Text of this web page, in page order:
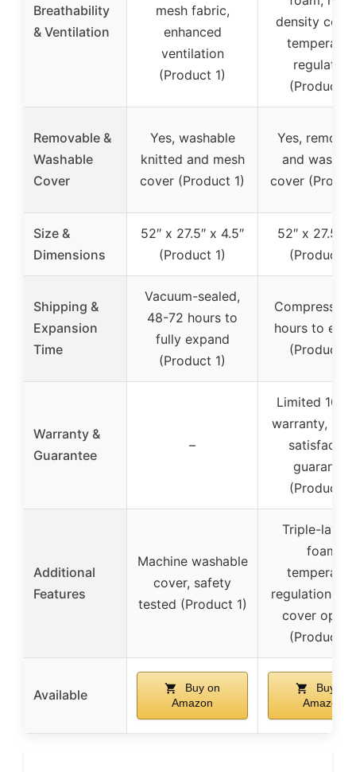
Breathability
& Ventilation
mesh fabric,
enhanced
ventilation
(Product 1)
density core
regulation
(Product
Removable &
Washable
Cover
Yes, washable
knitted and mesh
cover (Product 1)
Yes,
and
cover
Size &
Dimensions
52″ x 27.5″ x 4.5″
(Product 1)
52″ x 27.5″ x
(Product
Shipping &
Expansion
Time
Vacuum-sealed,
48-72 hours to
fully expand
(Product 1)
hours to
(Product
Warranty &
Guarantee
–
Limited 10-
warranty, 60-
guarantee
(Product
Additional
Features
Machine washable
cover, safety
tested (Product 1)
Triple-
foam,
regulation,
cover
(Product
Available
Buy on
Amazon
Buy on
Amazon